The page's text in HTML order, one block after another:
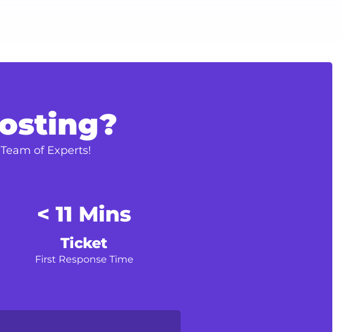
of Experts!
< 11 Mins
Ticket
First Response Time